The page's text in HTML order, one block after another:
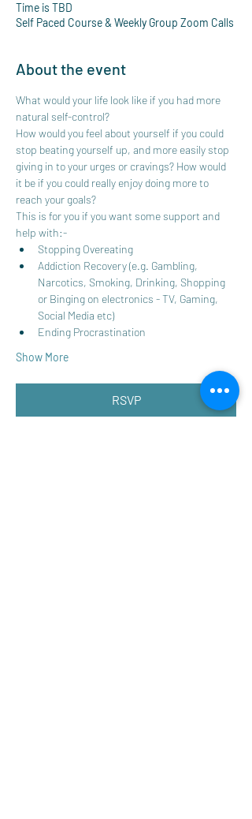
Time is TBD
Self Paced Course & Weekly Group Zoom Calls
About the event
What would your life look like if you had more
natural self-control?
How would you feel about yourself if you could
stop beating yourself up, and more easily stop
giving in to your urges or cravings? How would
it be if you could really enjoy doing more to
reach your goals?
This is for you if you want some support and
help with:-
Stopping Overeating
Addiction Recovery (e.g. Gambling,
Narcotics, Smoking, Drinking, Shopping
or Binging on electronics - TV, Gaming,
Social Media etc)
Ending Procrastination
Show More
RSVP